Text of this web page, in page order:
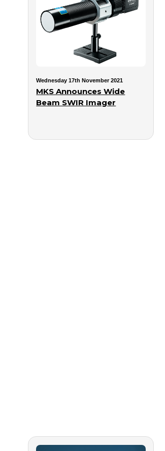
Wednesday 17th November 2021
MKS Announces Wide
Beam SWIR Imager